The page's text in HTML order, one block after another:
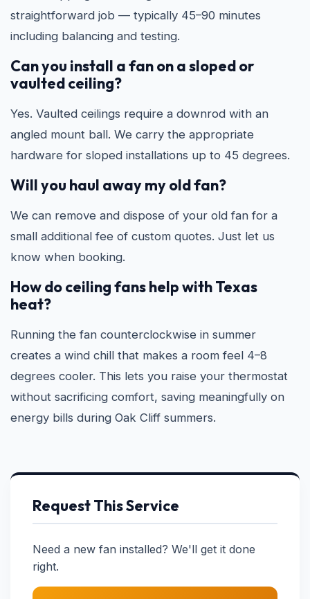
straightforward job — typically 45–90 minutes
including balancing and testing.
Can you install a fan on a sloped or
vaulted ceiling?
Yes. Vaulted ceilings require a downrod with an
angled mount ball. We carry the appropriate
hardware for sloped installations up to 45 degrees.
Will you haul away my old fan?
We can remove and dispose of your old fan for a
small additional fee of custom quotes. Just let us
know when booking.
How do ceiling fans help with Texas
heat?
Running the fan counterclockwise in summer
creates a wind chill that makes a room feel 4–8
degrees cooler. This lets you raise your thermostat
without sacrificing comfort, saving meaningfully on
energy bills during Oak Cliff summers.
Request This Service
Need a new fan installed? We'll get it done
right.